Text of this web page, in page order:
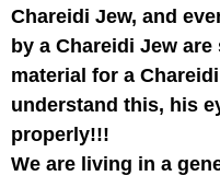
Chareidi Jew, and
by a Chareidi Jew
material for a
understand this, his
properly!!!
We are living in a